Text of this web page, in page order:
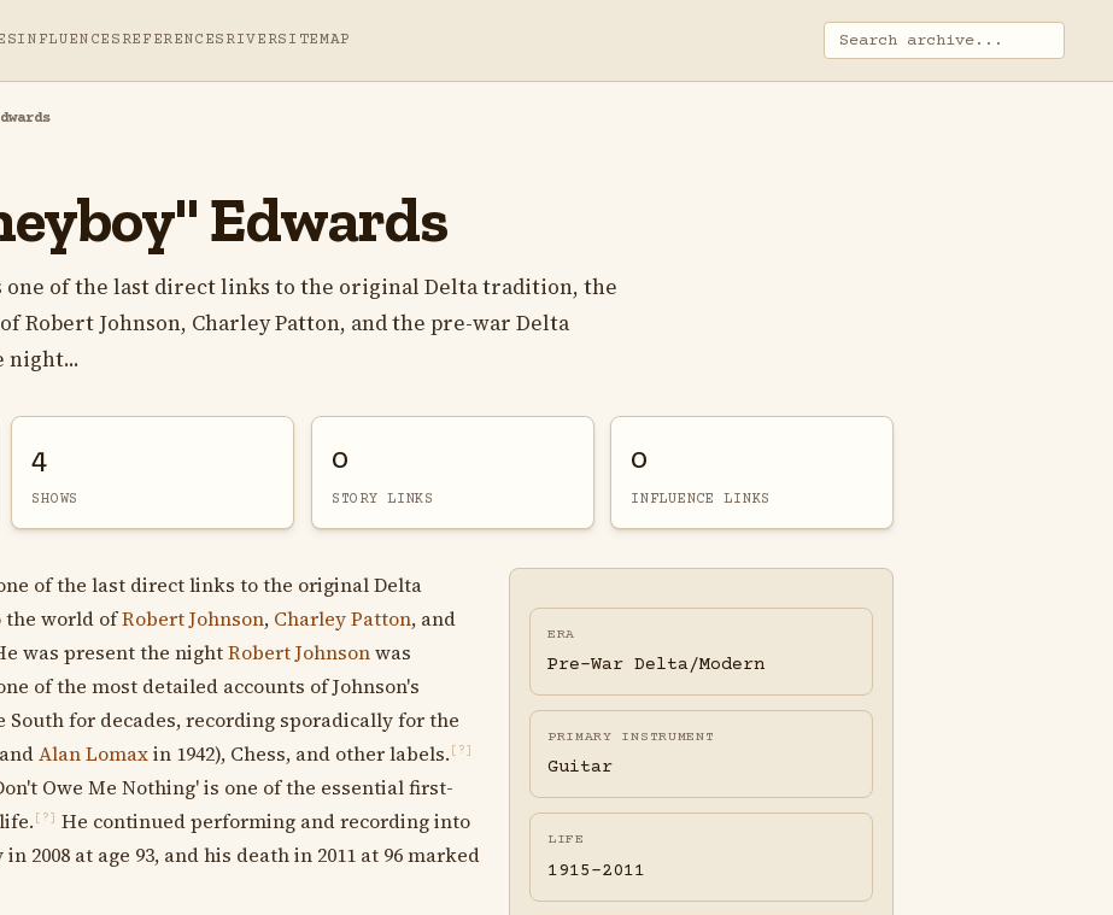
INFLUENCES REFERENCES RIVERSITEMAP
Edwards
one of the last direct links to the original Delta tradition, the
Robert Johnson, Charley Patton, and the pre-war Delta
night...
4
SHOWS
0
STORY LINKS
0
INFLUENCE LINKS
of the last direct links to the original Delta
world ofRobert Johnson, Charley Patton, and
was present the nightRobert Johnsonwas
of the most detailed accounts of Johnson's
South for decades, recording sporadically for the
Alan Lomaxin 1942), Chess, and other labels. [?]
Owe Me Nothing' is one of the essential first-
[?]
He continued performing and recording into
2008 at age 93, and his death in 2011 at 96 marked
ERA
Pre-War Delta/Modern
PRIMARY INSTRUMENT
Guitar
LIFE
1915-2011